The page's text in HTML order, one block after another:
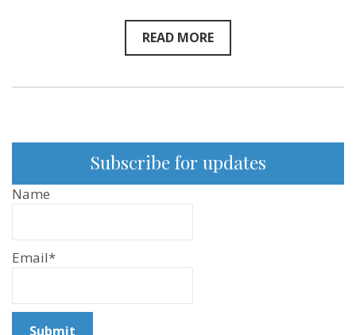
READ MORE
Subscribe for updates
Name
Email*